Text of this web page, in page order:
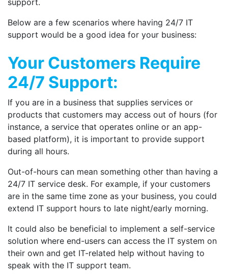
support.
Below are a few scenarios where having 24/7 IT
support would be a good idea for your business:
Your Customers Require
24/7 Support:
If you are in a business that supplies services or
products that customers may access out of hours (for
instance, a service that operates online or an app-
based platform), it is important to provide support
during all hours.
Out-of-hours can mean something other than having a
24/7 IT service desk. For example, if your customers
are in the same time zone as your business, you could
extend IT support hours to late night/early morning.
It could also be beneficial to implement a self-service
solution where end-users can access the IT system on
their own and get IT-related help without having to
speak with the IT support team.